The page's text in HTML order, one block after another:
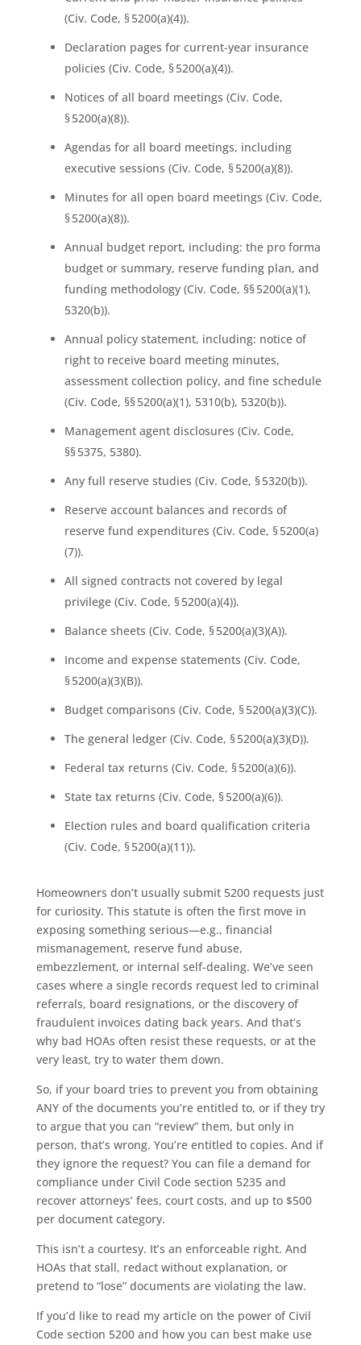
(Civ. Code, § 5200(a)(4)).
Declaration pages for current-year insurance
policies (Civ. Code, § 5200(a)(4)).
Notices of all board meetings (Civ. Code,
§ 5200(a)(8)).
Agendas for all board meetings, including
executive sessions (Civ. Code, § 5200(a)(8)).
Minutes for all open board meetings (Civ. Code,
§ 5200(a)(8)).
Annual budget report, including: the pro forma
budget or summary, reserve funding plan, and
funding methodology (Civ. Code, §§ 5200(a)(1),
5320(b)).
Annual policy statement, including: notice of
right to receive board meeting minutes,
assessment collection policy, and fine schedule
(Civ. Code, §§ 5200(a)(1), 5310(b), 5320(b)).
Management agent disclosures (Civ. Code,
§§ 5375, 5380).
Any full reserve studies (Civ. Code, § 5320(b)).
Reserve account balances and records of
reserve fund expenditures (Civ. Code, § 5200(a)
(7)).
All signed contracts not covered by legal
privilege (Civ. Code, § 5200(a)(4)).
Balance sheets (Civ. Code, § 5200(a)(3)(A)).
Income and expense statements (Civ. Code,
§ 5200(a)(3)(B)).
Budget comparisons (Civ. Code, § 5200(a)(3)(C)).
The general ledger (Civ. Code, § 5200(a)(3)(D)).
Federal tax returns (Civ. Code, § 5200(a)(6)).
State tax returns (Civ. Code, § 5200(a)(6)).
Election rules and board qualification criteria
(Civ. Code, § 5200(a)(11)).
Homeowners don’t usually submit 5200 requests just
for curiosity. This statute is often the first move in
exposing something serious—e.g., financial
mismanagement, reserve fund abuse,
embezzlement, or internal self-dealing. We’ve seen
cases where a single records request led to criminal
referrals, board resignations, or the discovery of
fraudulent invoices dating back years. And that’s
why bad HOAs often resist these requests, or at the
very least, try to water them down.
So, if your board tries to prevent you from obtaining
ANY of the documents you’re entitled to, or if they try
to argue that you can “review” them, but only in
person, that’s wrong. You’re entitled to copies. And if
they ignore the request? You can file a demand for
compliance under Civil Code section 5235 and
recover attorneys’ fees, court costs, and up to $500
per document category.
This isn’t a courtesy. It’s an enforceable right. And
HOAs that stall, redact without explanation, or
pretend to “lose” documents are violating the law.
If you’d like to read my article on the power of Civil
Code section 5200 and how you can best make use